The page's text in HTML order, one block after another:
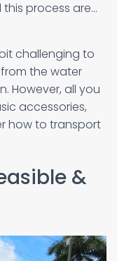
process are…
challenging to
the water
However, all you
accessories,
how to transport
&